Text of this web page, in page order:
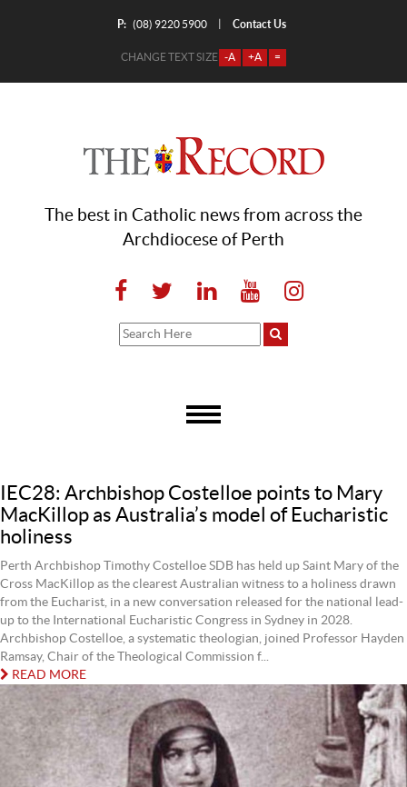
P: (08) 9220 5900 Contact Us
CHANGE TEXT SIZE -A +A =
The best in Catholic news from across the
Archdiocese of Perth
IEC28: Archbishop Costelloe points to Mary
MacKillop as Australia’s model of Eucharistic
holiness
Perth Archbishop Timothy Costelloe SDB has held up Saint Mary of the
Cross MacKillop as the clearest Australian witness to a holiness drawn
from the Eucharist, in a new conversation released for the national lead-
up to the International Eucharistic Congress in Sydney in 2028.
Archbishop Costelloe, a systematic theologian, joined Professor Hayden
Ramsay, Chair of the Theological Commission f...
READ MORE